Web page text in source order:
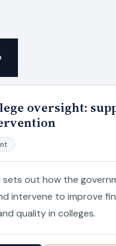
oversight:
sets out how the
intervene to improve
quality in colleges.